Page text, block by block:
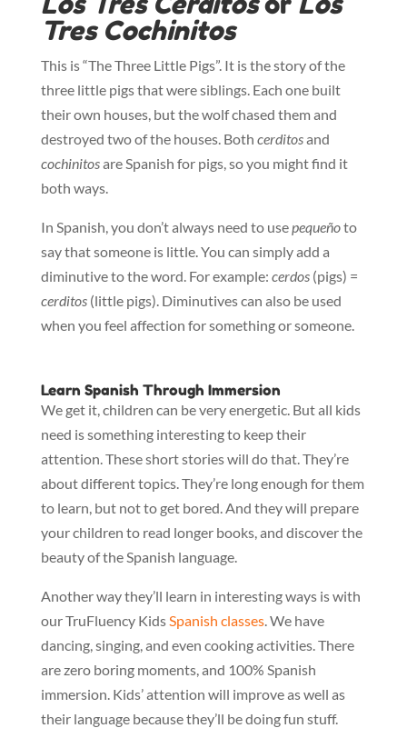
Tres Cochinitos
This is “The Three Little Pigs”. It is the story of the
three little pigs that were siblings. Each one built
their own houses, but the wolf chased them and
destroyed two of the houses. Both cerditosand
cochinitosare Spanish for pigs, so you might find it
both ways.
In Spanish, you don’t always need to usepequeñoto
say that someone is little. You can simply add a
diminutive to the word. For example: cerdos(pigs) =
cerditos(little pigs). Diminutives can also be used
when you feel affection for something or someone.
Learn Spanish Through Immersion
We get it, children can be very energetic. But all kids
need is something interesting to keep their
attention. These short stories will do that. They’re
about different topics. They’re long enough for them
to learn, but not to get bored. And they will prepare
your children to read longer books, and discover the
beauty of the Spanish language.
Another way they’ll learn in interesting ways is with
our TruFluency KidsSpanish classes. We have
dancing, singing, and even cooking activities. There
are zero boring moments, and 100% Spanish
immersion. Kids’ attention will improve as well as
their language because they’ll be doing fun stuff.